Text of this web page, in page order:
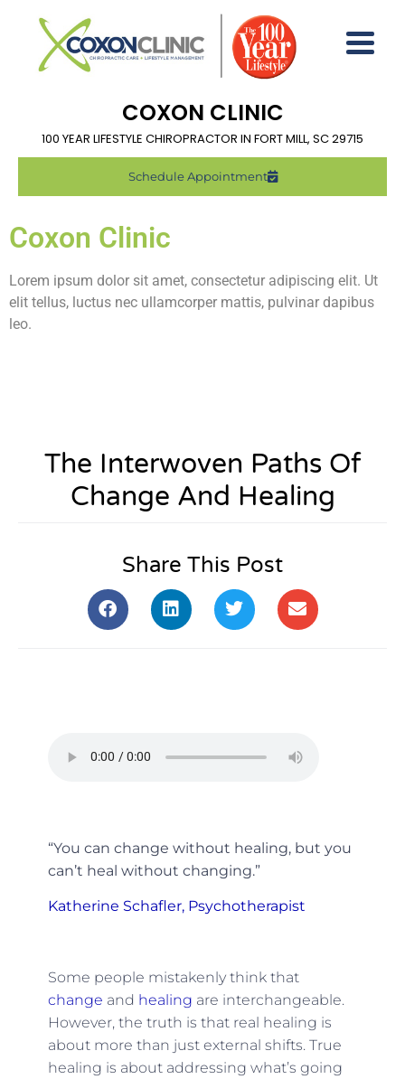
COXON CLINIC
100 YEAR LIFESTYLE CHIROPRACTOR IN FORT MILL, SC 29715
Schedule Appointment
Coxon Clinic
Lorem ipsum dolor sit amet, consectetur adipiscing elit. Ut
elit tellus, luctus nec ullamcorper mattis, pulvinar dapibus
leo.
The Interwoven Paths Of
Change And Healing
Share This Post
“You can change without healing, but you
can’t heal without changing.”
Katherine Schafler, Psychotherapist
Some people mistakenly think that
change and healing are interchangeable.
However, the truth is that real healing is
about more than just external shifts. True
healing is about addressing what’s going